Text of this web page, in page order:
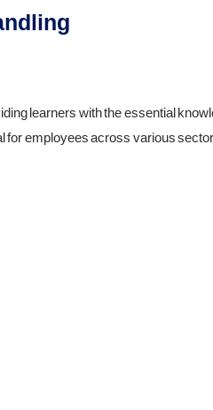
learners with the essential
for employees across various